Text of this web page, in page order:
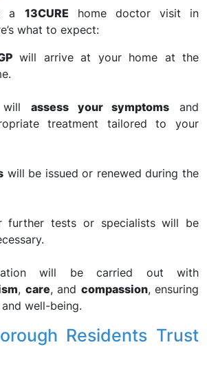
a 13CURE home doctor visit in
what to expect:
will arrive at your home at the
will assess your symptoms and
treatment tailored to your
will be issued or renewed during the
further tests or specialists will be
will be carried out with
, care, and compassion, ensuring
well-being.
Residents Trust